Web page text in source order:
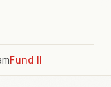
Fund II